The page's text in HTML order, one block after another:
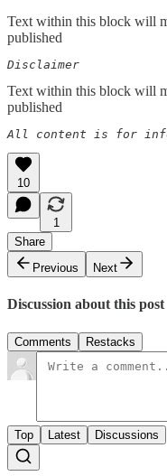
Text within this block will
published
Disclaimer
Text within this block will
published
All content is for
10
1
Share
Previous
Next
Discussion about this post
Comments Restacks
Top Latest Discussions